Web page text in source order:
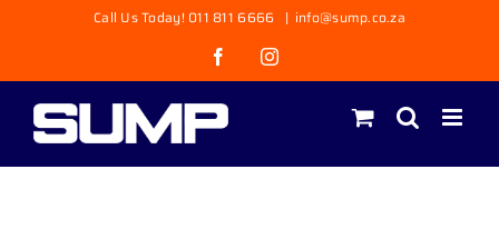
content
Call Us Today! 011 811 6666 | info@sump.co.za
FacebookInstagram